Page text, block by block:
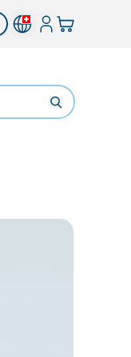
Language switcher
LoginYour cart